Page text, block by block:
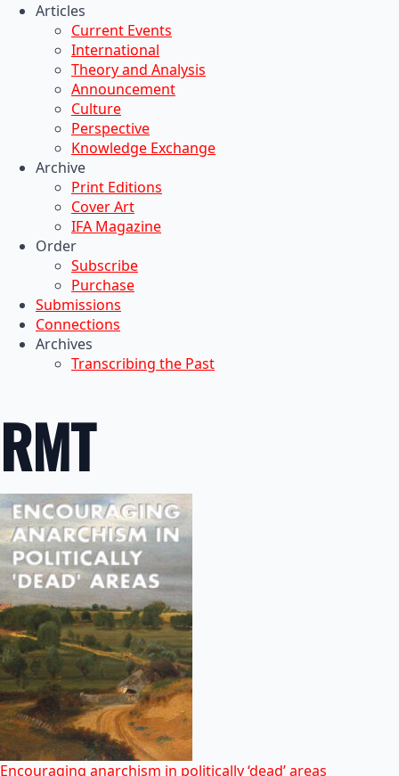
Articles
Current Events
International
Theory and Analysis
Announcement
Culture
Perspective
Knowledge Exchange
Archive
Print Editions
Cover Art
IFA Magazine
Order
Subscribe
Purchase
Submissions
Connections
Archives
Transcribing the Past
RMT
Encouraging anarchism in politically ‘dead’ areas